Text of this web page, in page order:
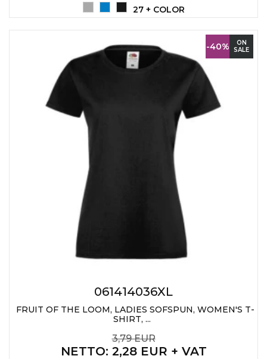
27 + COLOR
-40%
ON
SALE
061414036XL
FRUIT OF THE LOOM, LADIES SOFSPUN, WOMEN'S T-
SHIRT, ...
3,79 EUR
NETTO: 2,28 EUR + VAT